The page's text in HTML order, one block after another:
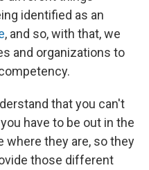
identified as an
, and so, with that, we
and organizations to
that you can't
have to be out in the
they are, so they
those different